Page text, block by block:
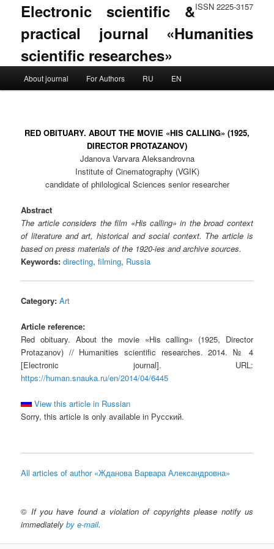
ISSN 2225-3157
Electronic scientific &
practical journal «Humanities
scientific researches»
Skip to primary content
Skip to secondary content
About journal For Authors RU EN
RED OBITUARY. ABOUT THE MOVIE «HIS CALLING» (1925,
DIRECTOR PROTAZANOV)
Jdanova Varvara Aleksandrovna
Institute of Cinematography (VGIK)
candidate of philological Sciences senior researcher
Abstract
The article considers the film «His calling» in the broad context
of literature and art, historical and social context. The article is
based on press materials of the 1920-ies and archive sources.
Keywords: directing,filming, Russia
Category: Art
Article reference:
Red obituary. About the movie «His calling» (1925, Director
Protazanov) // Humanities scientific researches. 2014. № 4
[Electronic journal]. URL:
https://human.snauka.ru/en/2014/04/6445
View this article in Russian
Sorry, this article is only available in Русский.
All articles of author «Жданова Варвара Александровна»
© If you have found a violation of copyrights please notify us
immediatelyby e-mail.